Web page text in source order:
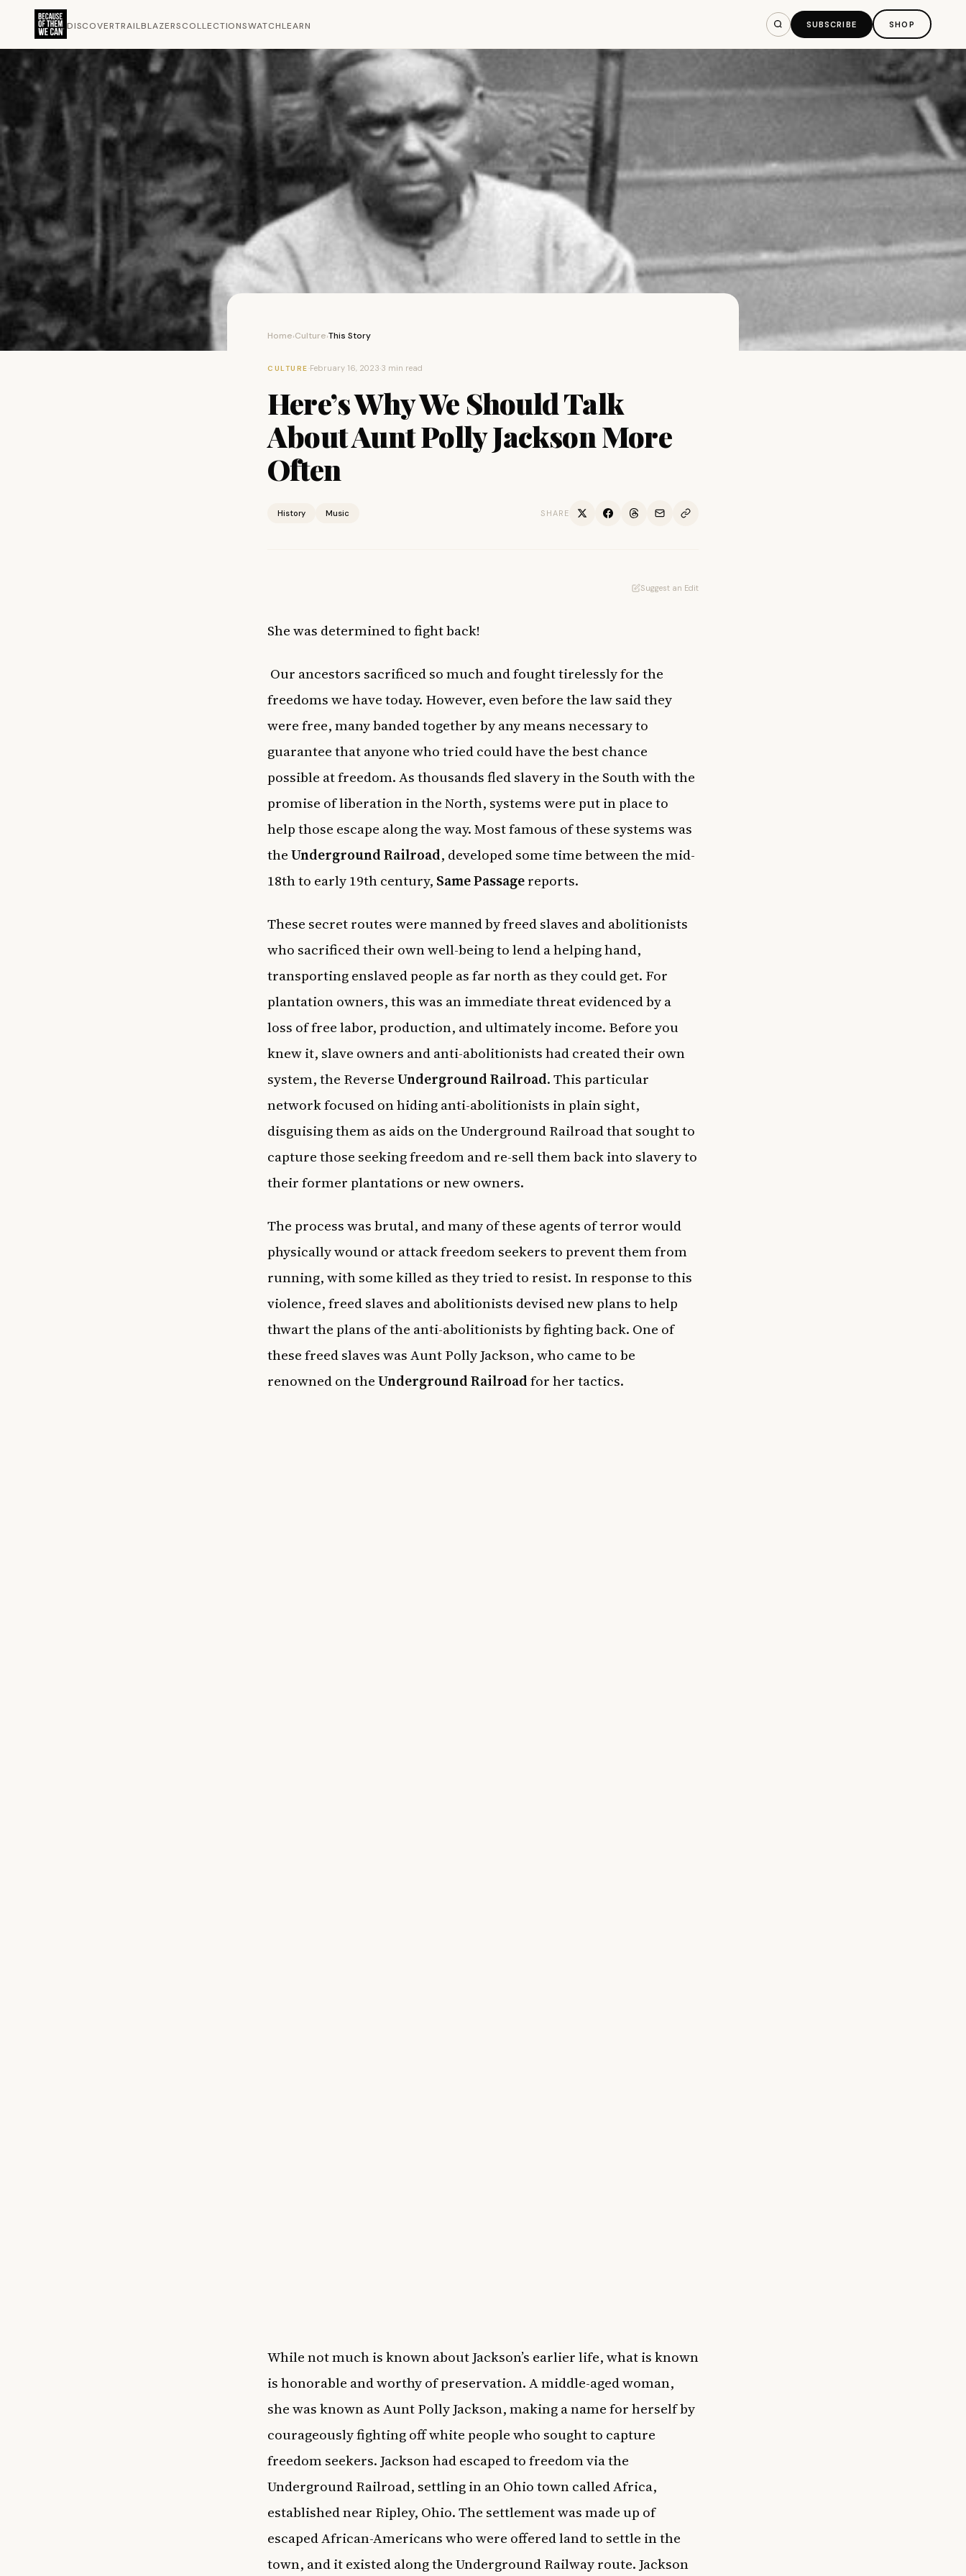
DISCOVERTRAILBLAZERSCOLLECTIONSWATCHLEARN SUBSCRIBE SHOP
Home›Culture›This Story
CULTURE ·February 16, 2023·3 min read
Here’s Why We Should Talk
About Aunt Polly Jackson More
Often
History Music SHARE
Suggest an Edit
She was determined to fight back!
Our ancestors sacrificed so much and fought tirelessly for the
freedoms we have today. However, even before the law said they
were free, many banded together by any means necessary to
guarantee that anyone who tried could have the best chance
possible at freedom. As thousands fled slavery in the South with the
promise of liberation in the North, systems were put in place to
help those escape along the way. Most famous of these systems was
theUnderground Railroad, developed some time between the mid-
18th to early 19th century, Same Passagereports.
These secret routes were manned by freed slaves and abolitionists
who sacrificed their own well-being to lend a helping hand,
transporting enslaved people as far north as they could get. For
plantation owners, this was an immediate threat evidenced by a
loss of free labor, production, and ultimately income. Before you
knew it, slave owners and anti-abolitionists had created their own
system, the ReverseUnderground Railroad. This particular
network focused on hiding anti-abolitionists in plain sight,
disguising them as aids on the Underground Railroad that sought to
capture those seeking freedom and re-sell them back into slavery to
their former plantations or new owners.
The process was brutal, and many of these agents of terror would
physically wound or attack freedom seekers to prevent them from
running, with some killed as they tried to resist. In response to this
violence, freed slaves and abolitionists devised new plans to help
thwart the plans of the anti-abolitionists by fighting back. One of
these freed slaves was Aunt Polly Jackson, who came to be
renowned on theUnderground Railroadfor her tactics.
While not much is known about Jackson’s earlier life, what is known
is honorable and worthy of preservation. A middle-aged woman,
she was known as Aunt Polly Jackson, making a name for herself by
courageously fighting off white people who sought to capture
freedom seekers. Jackson had escaped to freedom via the
Underground Railroad, settling in an Ohio town called Africa,
established near Ripley, Ohio. The settlement was made up of
escaped African-Americans who were offered land to settle in the
town, and it existed along the Underground Railway route. Jackson